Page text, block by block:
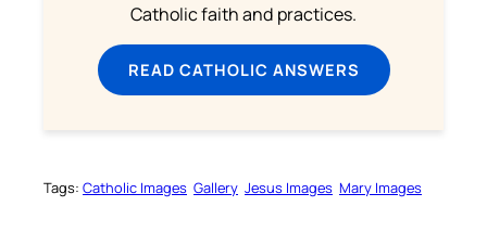
Catholic faith and practices.
READ CATHOLIC ANSWERS
Tags: Catholic Images Gallery Jesus Images Mary Images